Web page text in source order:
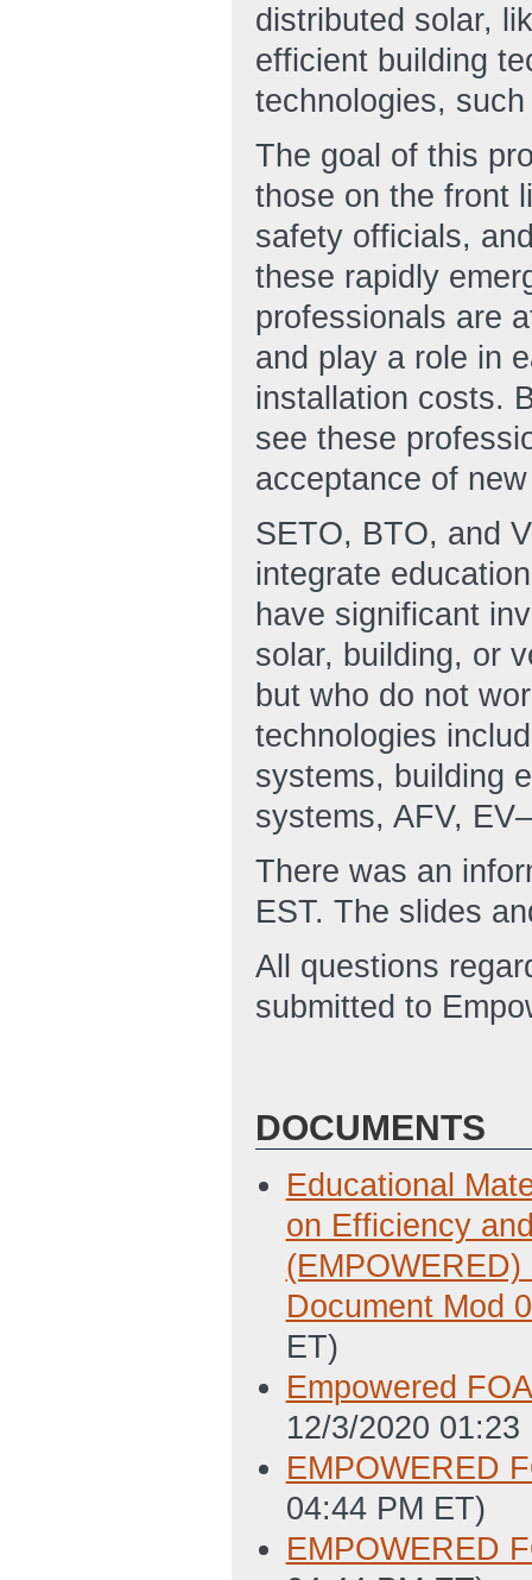
distributed solar,
efficient building
technologies,
The goal of this
those on the front
safety officials,
these rapidly
professionals are
and play a role in
installation costs.
see these
acceptance of
SETO, BTO, and
integrate
have significant
solar, building, or
but who do not
technologies
systems, building
systems, AFV,
There was an
EST. The slides
All questions
submitted to
DOCUMENTS
Educational
on Efficiency
Document Mod
ET)
Empowered
12/3/2020 01:23
EMPOWERED
04:44 PM ET)
EMPOWERED